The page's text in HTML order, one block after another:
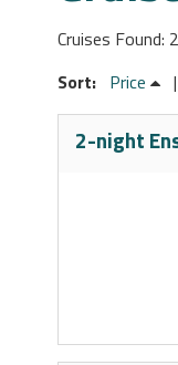
Cruises Found:
Sort: Price |
2-night